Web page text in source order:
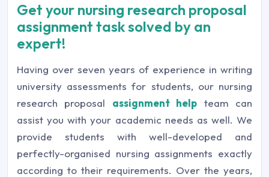
Get your nursing research proposal
assignment task solved by an
expert!
Having over seven years of experience in writing
university assessments for students, our nursing
research proposal assignment help team can
assist you with your academic needs as well. We
provide students with well-developed and
perfectly-organised nursing assignments exactly
according to their requirements. Over the years,